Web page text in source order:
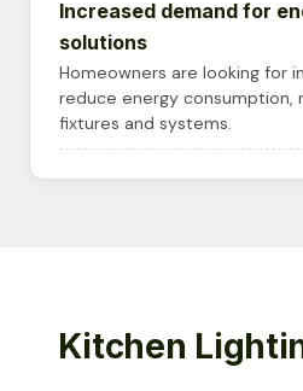
Increased demand for
solutions
Homeowners are looking for
reduce energy consumption,
fixtures and systems.
Kitchen